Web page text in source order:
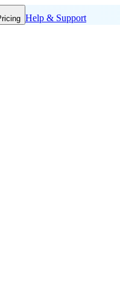
Help & Support